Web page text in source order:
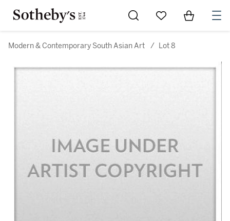
Go to My Favorites
Items in
Modern & Contemporary South Asian Art / Lot 8